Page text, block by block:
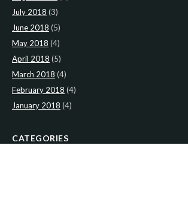
July 2018 (3)
June 2018 (5)
May 2018 (4)
April 2018 (5)
March 2018 (4)
February 2018 (4)
January 2018 (4)
CATEGORIES